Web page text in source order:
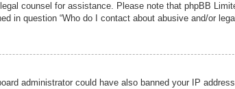
counsel for assistance. Please note that phpBB
question “Who do I contact about abusive and/or
administrator could have also banned your IP